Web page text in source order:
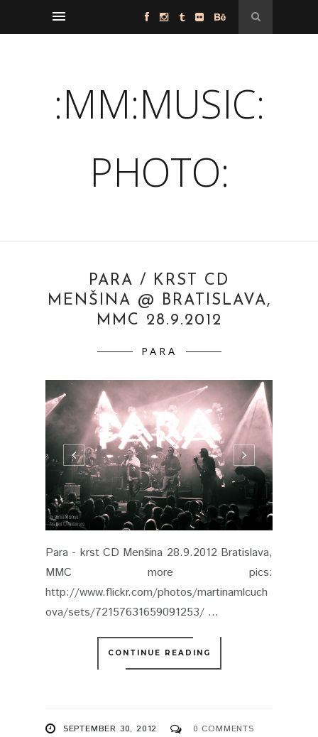
:MM:MUSIC:
PHOTO:
PARA / KRST CD
MENŠINA @ BRATISLAVA,
MMC 28.9.2012
PARA
Para - krst CD Menšina 28.9.2012 Bratislava,
MMC more pics:
http://www.flickr.com/photos/martinamlcuch
ova/sets/72157631659091253/ ...
CONTINUE READING
SEPTEMBER 30, 2012
0 COMMENTS